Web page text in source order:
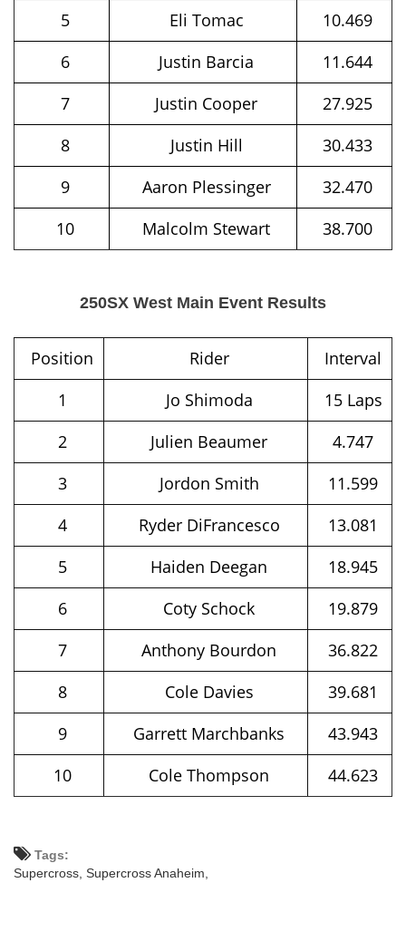
5
Eli Tomac
10.469
6
Justin Barcia
11.644
7
Justin Cooper
27.925
8
Justin Hill
30.433
9
Aaron Plessinger
32.470
10
Malcolm Stewart 38.700
250SX West Main Event Results
Position Rider
Interval
1
Jo Shimoda
15 Laps
2
Julien Beaumer
4.747
3
Jordon Smith
11.599
4
Ryder DiFrancesco
13.081
5
Haiden Deegan
18.945
6
Coty Schock
19.879
7
Anthony Bourdon
36.822
8
Cole Davies
39.681
9
Garrett Marchbanks
43.943
10
Cole Thompson 44.623
Tags:
Supercross, Supercross Anaheim,